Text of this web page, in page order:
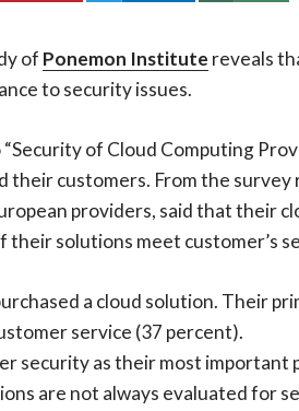
of Ponemon Institute reveals
to security issues.
of Cloud Computing
their customers. From the
providers, said that their
solutions meet customer’s
a cloud solution. Their
service (37 percent).
security as their most important
are not always evaluated for